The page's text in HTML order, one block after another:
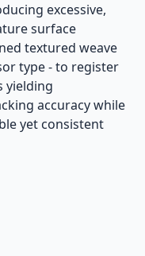
excessive,
surface
textured weave
type - to register
yielding
accuracy while
yet consistent